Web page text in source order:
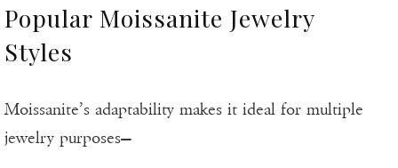
Popular Moissanite Jewelry
Styles
Moissanite’s adaptability makes it ideal for multiple
jewelry purposes—